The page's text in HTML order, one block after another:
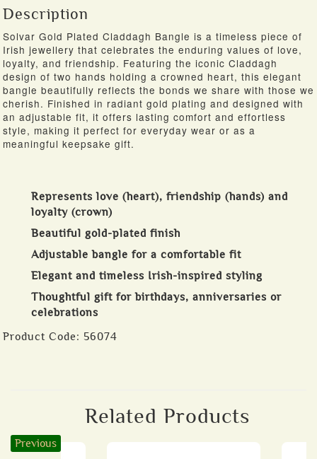
Description
Solvar Gold Plated Claddagh Bangle is a timeless piece of
Irish jewellery that celebrates the enduring values of love,
loyalty, and friendship. Featuring the iconic Claddagh
design of two hands holding a crowned heart, this elegant
bangle beautifully reflects the bonds we share with those we
cherish. Finished in radiant gold plating and designed with
an adjustable fit, it offers lasting comfort and effortless
style, making it perfect for everyday wear or as a
meaningful keepsake gift.
Represents love (heart), friendship (hands) and
loyalty (crown)
Beautiful gold-plated finish
Adjustable bangle for a comfortable fit
Elegant and timeless Irish-inspired styling
Thoughtful gift for birthdays, anniversaries or
celebrations
Product Code: 56074
Related Products
Previous